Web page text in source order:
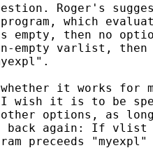
Roger's
which
then no
varlist, then
whether it works for
wish it is to be
options, as
back again: If
preceeds "myexpl"